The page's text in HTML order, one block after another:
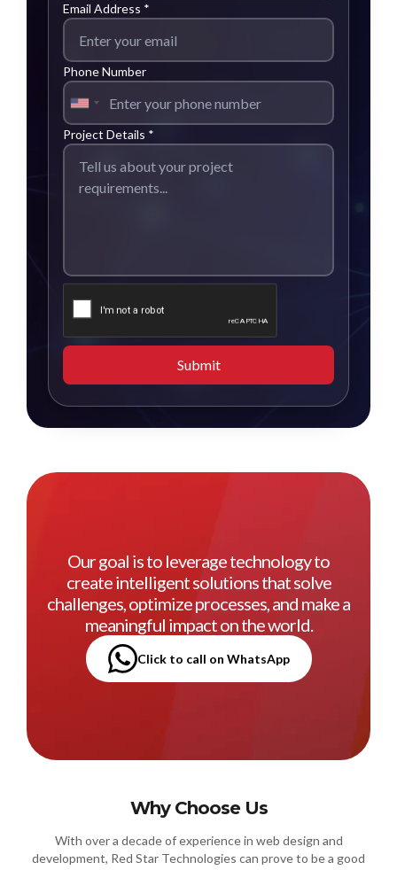
Email Address *
Phone Number
Project Details *
Submit
Our goal is to leverage technology to
create intelligent solutions that solve
challenges, optimize processes, and make a
meaningful impact on the world.
Click to call on WhatsApp
Why Choose Us
With over a decade of experience in web design and
development, Red Star Technologies can prove to be a good